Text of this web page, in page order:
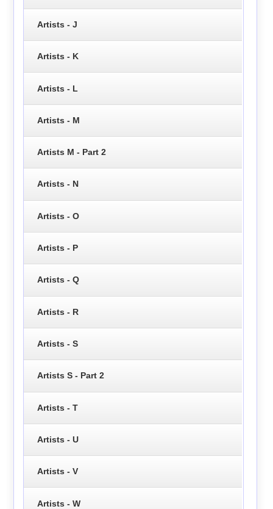
Artists - J
Artists - K
Artists - L
Artists - M
Artists M - Part 2
Artists - N
Artists - O
Artists - P
Artists - Q
Artists - R
Artists - S
Artists S - Part 2
Artists - T
Artists - U
Artists - V
Artists - W